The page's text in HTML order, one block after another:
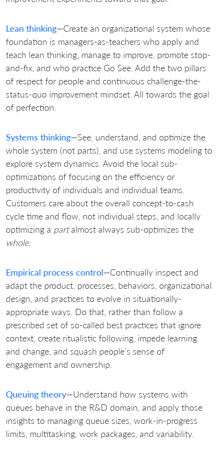
Lean thinking—Create an organizational system whose
foundation is managers-as-teachers who apply and
teach lean thinking, manage to improve, promote stop-
and-fix, and who practice Go See. Add the two pillars
of respect for people and continuous challenge-the-
status-quo improvement mindset. All towards the goal
of perfection.
Systems thinking—See, understand, and optimize the
whole system (not parts), and use systems modeling to
explore system dynamics. Avoid the local sub-
optimizations of focusing on the efficiency or
productivity of individuals and individual teams.
Customers care about the overall concept-to-cash
cycle time and flow, not individual steps, and locally
optimizing a partalmost always sub-optimizes the
whole.
Empirical process control—Continually inspect and
adapt the product, processes, behaviors, organizational
design, and practices to evolve in situationally-
appropriate ways. Do that, rather than follow a
prescribed set of so-called best practices that ignore
context, create ritualistic following, impede learning
and change, and squash people’s sense of
engagement and ownership.
Queuing theory—Understand how systems with
queues behave in the R&D domain, and apply those
insights to managing queue sizes, work-in-progress
limits, multitasking, work packages, and variability.